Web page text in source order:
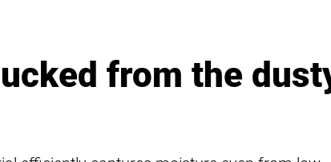
from the